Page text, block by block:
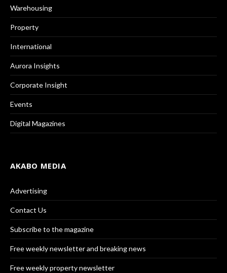
Warehousing
Property
International
Aurora Insights
Corporate Insight
Events
Digital Magazines
AKABO MEDIA
Advertising
Contact Us
Subscribe to the magazine
Free weekly newsletter and breaking news
Free weekly property newsletter